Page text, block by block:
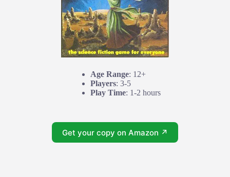
Age Range: 12+
Players: 3-5
Play Time: 1-2 hours
Get your copy on Amazon ↗